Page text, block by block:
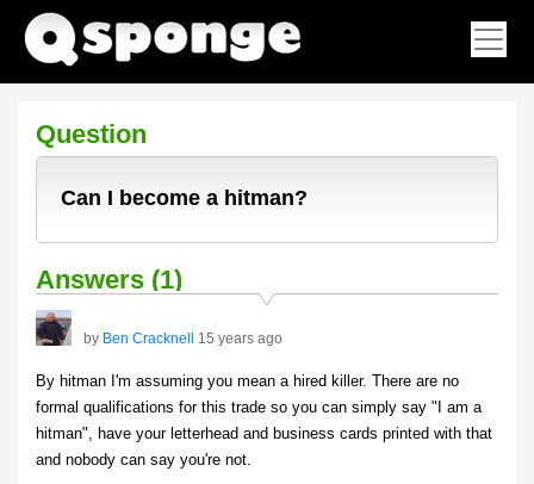
Question
Can I become a hitman?
Answers (1)
by Ben Cracknell 15 years ago
By hitman I'm assuming you mean a hired killer. There are no
formal qualifications for this trade so you can simply say "I am a
hitman", have your letterhead and business cards printed with that
and nobody can say you're not.